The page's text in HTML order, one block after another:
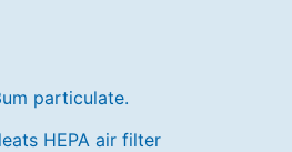
particulate.
HEPA air filter